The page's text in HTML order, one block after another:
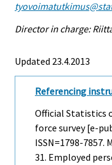
Director in charge:
Updated 23.4.2013
Referencing
Official Statistics
force survey [e-
ISSN=1798-7857.
31. Employed